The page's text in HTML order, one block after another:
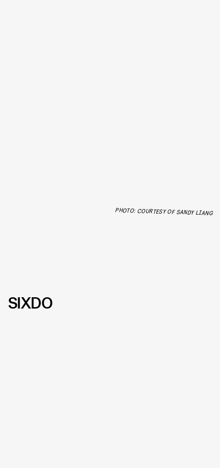
PHOTO: COURTESY OF SANDY LIANG
SIXDO